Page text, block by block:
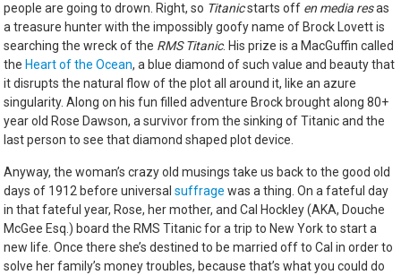
people are going to drown. Right, so Titanicstarts off en media resas
a treasure hunter with the impossibly goofy name of Brock Lovett is
searching the wreck of the RMS Titanic. His prize is a MacGuffin called
the Heart of the Ocean, a blue diamond of such value and beauty that
it disrupts the natural flow of the plot all around it, like an azure
singularity. Along on his fun filled adventure Brock brought along 80+
year old Rose Dawson, a survivor from the sinking of Titanic and the
last person to see that diamond shaped plot device.
Anyway, the woman’s crazy old musings take us back to the good old
days of 1912 before universalsuffrage was a thing. On a fateful day
in that fateful year, Rose, her mother, and Cal Hockley (AKA, Douche
McGee Esq.) board the RMS Titanic for a trip to New York to start a
new life. Once there she’s destined to be married off to Cal in order to
solve her family’s money troubles, because that’s what you could do